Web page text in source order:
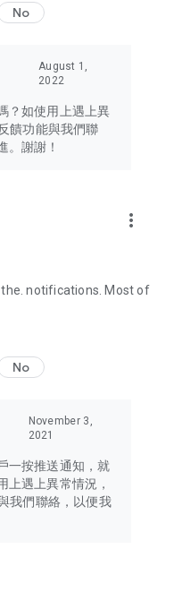
to Hong Kong
Japan, Taiwan,
trendiest tech products
headphones,
experiences and food
own U Lifestyle – a
lifestyle!
No
August 1,
2022
？如使用上遇上異
饋功能與我們聯
。謝謝！
more_vert
notifications. Most of
No
November 3,
2021
一按推送通知，就
上遇上異常情況，
我們聯絡，以便我